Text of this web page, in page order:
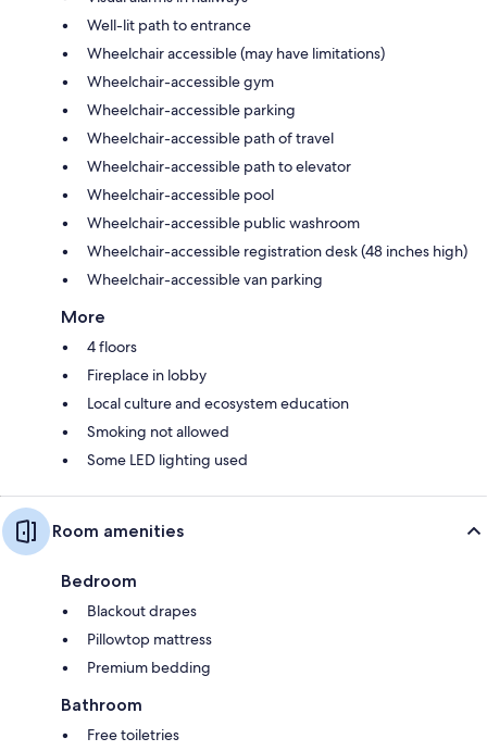
Well-lit path to entrance
Wheelchair accessible (may have limitations)
Wheelchair-accessible gym
Wheelchair-accessible parking
Wheelchair-accessible path of travel
Wheelchair-accessible path to elevator
Wheelchair-accessible pool
Wheelchair-accessible public washroom
Wheelchair-accessible registration desk (48 inches high)
Wheelchair-accessible van parking
More
4 floors
Fireplace in lobby
Local culture and ecosystem education
Smoking not allowed
Some LED lighting used
Room amenities
Bedroom
Blackout drapes
Pillowtop mattress
Premium bedding
Bathroom
Free toiletries